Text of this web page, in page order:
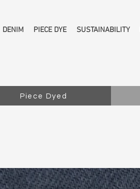
DENIM PIECE DYE SUSTAINABILITY
Piece Dyed